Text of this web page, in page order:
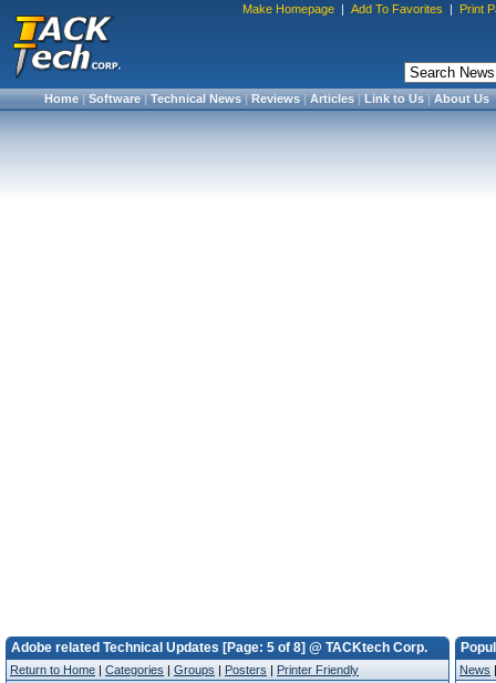
Make Homepage | Add To Favorites | Print
Home|Software|Technical News|Reviews|Articles|Link to Us|About Us
Adobe related Technical Updates [Page: 5 of 8] @ TACKtech Corp.
Return to Home | Categories | Groups | Posters | Printer Friendly
News